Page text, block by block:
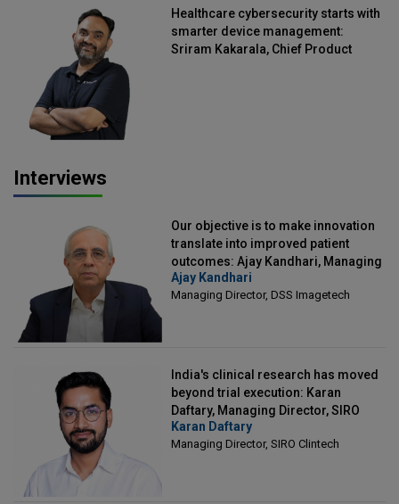
Healthcare cybersecurity starts with
smarter device management:
Sriram Kakarala, Chief Product
Interviews
Our objective is to make innovation
translate into improved patient
outcomes: Ajay Kandhari, Managing
Director, DSS Imagetech
Ajay Kandhari
Managing Director, DSS Imagetech
India's clinical research has moved
beyond trial execution: Karan
Daftary, Managing Director, SIRO
Clintech
Karan Daftary
Managing Director, SIRO Clintech